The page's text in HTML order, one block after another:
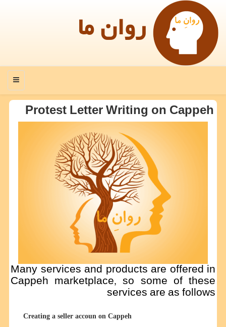
روان ما
منو
Protest Letter Writing on Cappeh
Many services and products are offered in
Cappeh marketplace, so some of these
services are as follows
Creating a seller accoun on Cappeh